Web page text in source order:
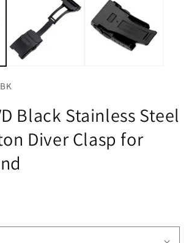
Black Stainless Steel
Diver Clasp for